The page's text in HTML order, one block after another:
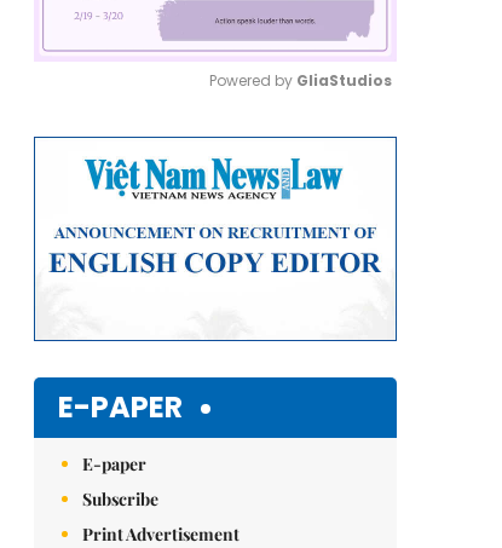
Powered by GliaStudios
E-PAPER
E-paper
Subscribe
Print Advertisement